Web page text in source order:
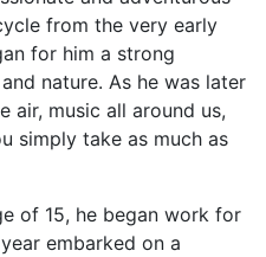
from the very early
for him a strong
nature. As he was later
air, music all around us,
simply take as much as
of 15, he began work for
embarked on a